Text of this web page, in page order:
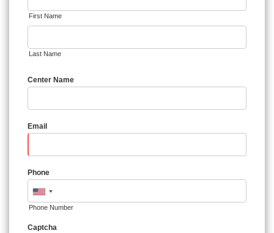
First Name
Last Name
Center Name
Email
Phone
Phone Number
Captcha